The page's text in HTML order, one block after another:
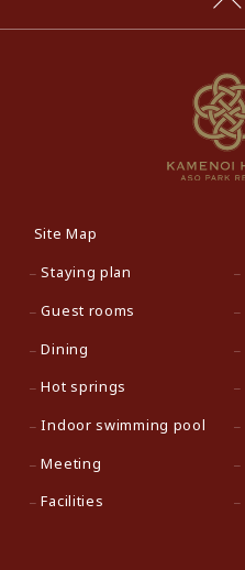
Site Map
Staying plan
Guest rooms
Dining
Hot springs
Indoor swimming pool
Meeting
Facilities